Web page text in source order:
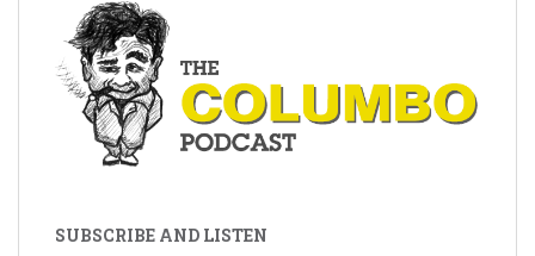
SUBSCRIBE AND LISTEN